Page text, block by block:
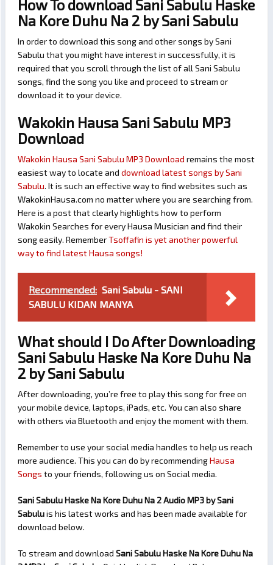
How To download Sani Sabulu Haske
Na Kore Duhu Na 2 by Sani Sabulu
In order to download this song and other songs by Sani
Sabulu that you might have interest in successfully, it is
required that you scroll through the list of all Sani Sabulu
songs, find the song you like and proceed to stream or
download it to your device.
Wakokin Hausa Sani Sabulu MP3
Download
Wakokin Hausa Sani Sabulu MP3 Download remains the most
easiest way to locate and download latest songs by Sani
Sabulu. It is such an effective way to find websites such as
WakokinHausa.com no matter where you are searching from.
Here is a post that clearly highlights how to perform
Wakokin Searches for every Hausa Musician and find their
song easily. RememberTsoffafin is yet another powerful
way to find latest Hausa songs!
Recommended: Sani Sabulu - SANI
SABULU KIDAN MANYA
What should I Do After Downloading
Sani Sabulu Haske Na Kore Duhu Na
2 by Sani Sabulu
After downloading, you’re free to play this song for free on
your mobile device, laptops, iPads, etc. You can also share
with others via Bluetooth and enjoy the moment with them.
Remember to use your social media handles to help us reach
more audience. This you can do by recommendingHausa
Songs to your friends, following us on Social media.
Sani Sabulu Haske Na Kore Duhu Na 2 Audio MP3 by Sani
Sabuluis his latest works and has been made available for
download below.
To stream and download Sani Sabulu Haske Na Kore Duhu Na